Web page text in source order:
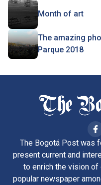
Month of art
The amazing
Parque 2018
The Bogotá Post was
present current and
to enrich the vision of
popular newspaper